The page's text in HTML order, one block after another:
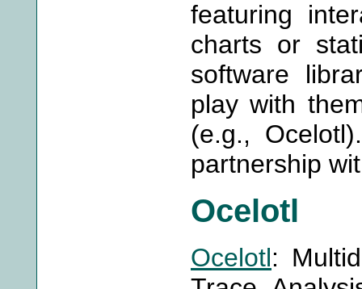
featuring
charts or
software
play with
(e.g.,
partnership
Ocelotl
Ocelotl: